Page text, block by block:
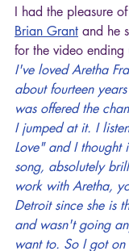
I had the pleasure
Brian Grant and he
for the video
I've loved Aretha
about fourteen
was offered the
I jumped at it. I
Love" and I thought
song, absolutely
work with Aretha,
Detroit since she is
and wasn't going
want to. So I got